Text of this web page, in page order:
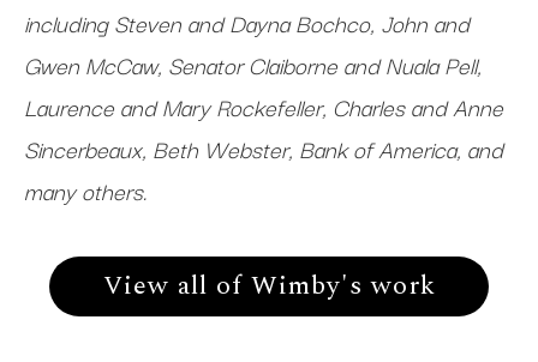
including Steven and Dayna Bochco, John and
Gwen McCaw, Senator Claiborne and Nuala Pell,
Laurence and Mary Rockefeller, Charles and Anne
Sincerbeaux, Beth Webster, Bank of America, and
many others.
View all of Wimby's work